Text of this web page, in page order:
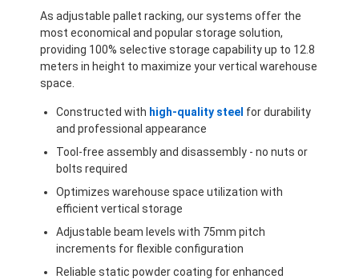
As adjustable pallet racking, our systems offer the
most economical and popular storage solution,
providing 100% selective storage capability up to 12.8
meters in height to maximize your vertical warehouse
space.
Constructed with high-quality steel for durability
and professional appearance
Tool-free assembly and disassembly - no nuts or
bolts required
Optimizes warehouse space utilization with
efficient vertical storage
Adjustable beam levels with 75mm pitch
increments for flexible configuration
Reliable static powder coating for enhanced